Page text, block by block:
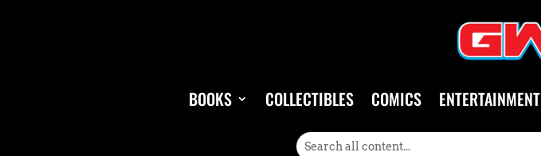
BOOKS COLLECTIBLES COMICS ENTERTAINMENT